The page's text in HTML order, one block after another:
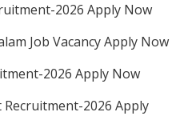
2026 Apply Now
Job Vacancy Apply Now
2026 Apply Now
2026 Apply